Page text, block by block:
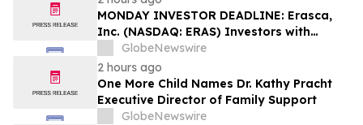
Lead Class Action Lawsuit - BE
MONDAY INVESTOR DEADLINE: Erasca,
Inc. (NASDAQ: ERAS) Investors with
Substantial Losses Have Opportunity to
Lead Shareholder Class Action Lawsuit,
Robbins Geller Rudman & Dowd LLP
Announces
GlobeNewswire
2 hours ago
One More Child Names Dr. Kathy Pracht
Executive Director of Family Support
GlobeNewswire